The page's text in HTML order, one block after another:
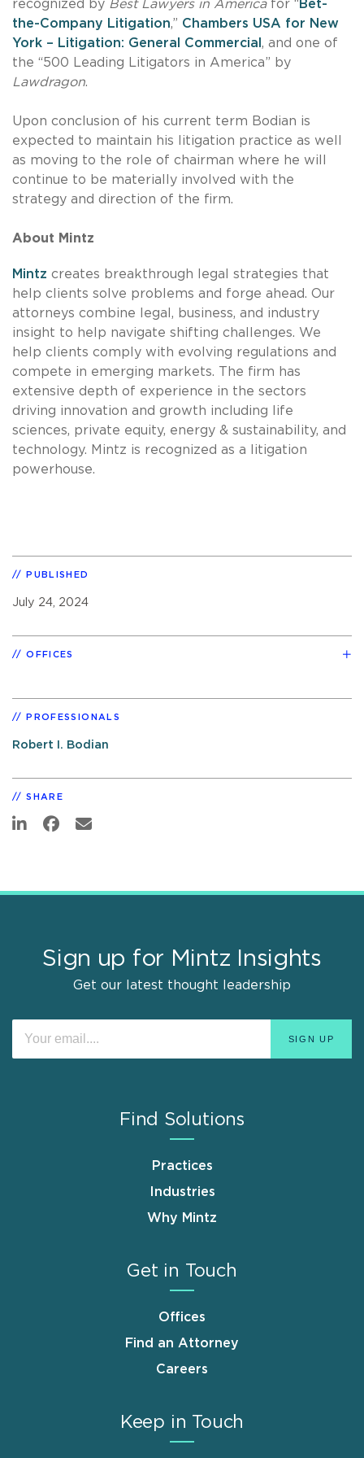
recognized by Best Lawyers in Americafor “ Bet-
the-Company Litigation,” Chambers USA for New
York – Litigation: General Commercial , and one of
the “500 Leading Litigators in America” by
Lawdragon.
Upon conclusion of his current term Bodian is
expected to maintain his litigation practice as well
as moving to the role of chairman where he will
continue to be materially involved with the
strategy and direction of the firm.
About Mintz
Mintz creates breakthrough legal strategies that
help clients solve problems and forge ahead. Our
attorneys combine legal, business, and industry
insight to help navigate shifting challenges. We
help clients comply with evolving regulations and
compete in emerging markets. The firm has
extensive depth of experience in the sectors
driving innovation and growth including life
sciences, private equity, energy & sustainability, and
technology. Mintz is recognized as a litigation
powerhouse.
PUBLISHED
July 24, 2024
OFFICES
PROFESSIONALS
Robert I. Bodian
SHARE
Sign up for Mintz Insights
Get our latest thought leadership
Find Solutions
Practices
Industries
Why Mintz
Get in Touch
Offices
Find an Attorney
Careers
Keep in Touch